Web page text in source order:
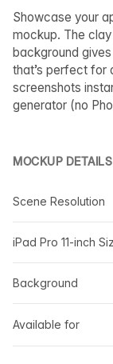
Showcase your
mockup. The
background
that’s perfect for
screenshots
generator (no
MOCKUP DETAILS
Scene Resolution
iPad Pro 11-inch
Background
Available for